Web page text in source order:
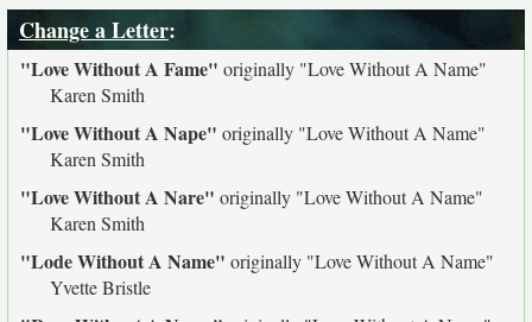
Change a Letter:
"Love Without A Fame" originally "Love Without A Name"
Karen Smith
"Love Without A Nape" originally "Love Without A Name"
Karen Smith
"Love Without A Nare" originally "Love Without A Name"
Karen Smith
"Lode Without A Name" originally "Love Without A Name"
Yvette Bristle